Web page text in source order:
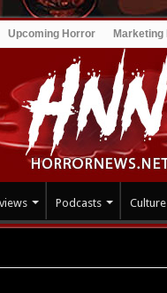
Upcoming Horror Marketing
Podcasts Culture